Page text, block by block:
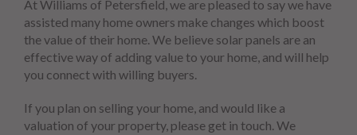
At Williams of Petersfield, we are pleased to say we have
assisted many home owners make changes which boost
the value of their home. We believe solar panels are an
effective way of adding value to your home, and will help
you connect with willing buyers.
If you plan on selling your home, and would like a
valuation of your property, please get in touch. We